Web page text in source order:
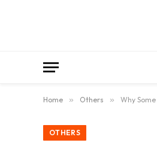
Home » Others » Why
OTHERS